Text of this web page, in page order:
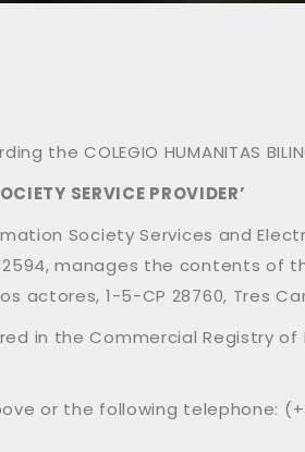
COLEGIO HUMANITAS
SERVICE PROVIDER’
Society Services and
86132594, manages the
actores, 1-5-CP 28760, Tres
in the Commercial
or the following telephone: